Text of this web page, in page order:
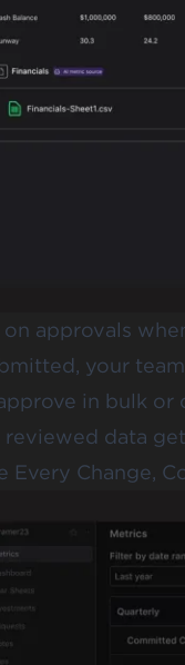
on approvals
your
in bulk or
reviewed data
Every Change,